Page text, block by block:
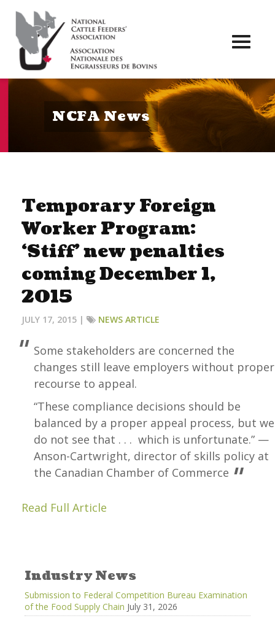
NCFA News
Temporary Foreign
Worker Program:
‘Stiff’ new penalties
coming December 1,
2015
JULY 17, 2015 | NEWS ARTICLE
Some stakeholders are concerned the
changes still leave employers without proper
recourse to appeal.
“These compliance decisions should be
balanced by a proper appeal process, but we
do not see that . . . which is unfortunate.” —
Anson-Cartwright, director of skills policy at
the Canadian Chamber of Commerce
Read Full Article
Industry News
Submission to Federal Competition Bureau Examination
of the Food Supply Chain July 31, 2026